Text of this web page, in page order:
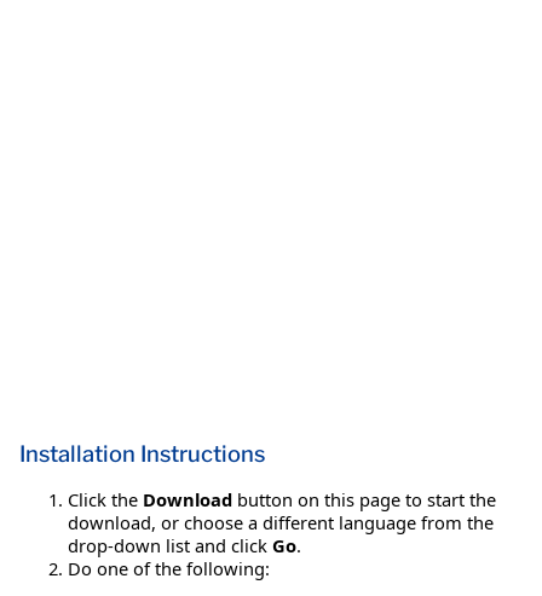
Installation Instructions
Click the Download button on this page to start the
download, or choose a different language from the
drop-down list and click Go.
Do one of the following: